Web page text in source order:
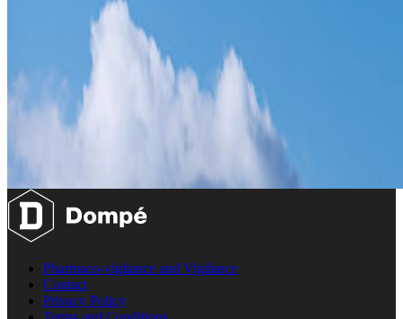
Pharmaco-vigilance and Vigilance
Contact
Privacy Policy